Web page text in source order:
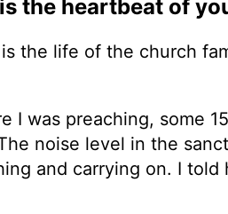
the heartbeat of
the life of the church
I was preaching, some
noise level in the
and carrying on. I